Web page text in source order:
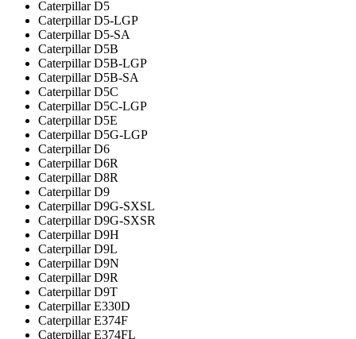
Caterpillar D5
Caterpillar D5-LGP
Caterpillar D5-SA
Caterpillar D5B
Caterpillar D5B-LGP
Caterpillar D5B-SA
Caterpillar D5C
Caterpillar D5C-LGP
Caterpillar D5E
Caterpillar D5G-LGP
Caterpillar D6
Caterpillar D6R
Caterpillar D8R
Caterpillar D9
Caterpillar D9G-SXSL
Caterpillar D9G-SXSR
Caterpillar D9H
Caterpillar D9L
Caterpillar D9N
Caterpillar D9R
Caterpillar D9T
Caterpillar E330D
Caterpillar E374F
Caterpillar E374FL